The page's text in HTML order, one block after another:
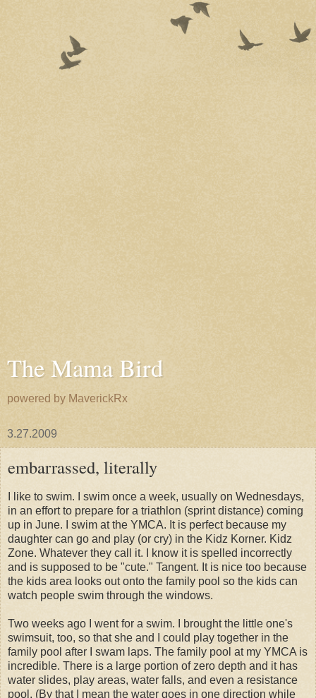
The Mama Bird
powered by MaverickRx
3.27.2009
embarrassed, literally
I like to swim. I swim once a week, usually on Wednesdays,
in an effort to prepare for a triathlon (sprint distance) coming
up in June. I swim at the YMCA. It is perfect because my
daughter can go and play (or cry) in the Kidz Korner. Kidz
Zone. Whatever they call it. I know it is spelled incorrectly
and is supposed to be "cute." Tangent. It is nice too because
the kids area looks out onto the family pool so the kids can
watch people swim through the windows.
Two weeks ago I went for a swim. I brought the little one's
swimsuit, too, so that she and I could play together in the
family pool after I swam laps. The family pool at my YMCA is
incredible. There is a large portion of zero depth and it has
water slides, play areas, water falls, and even a resistance
pool. (By that I mean the water goes in one direction while